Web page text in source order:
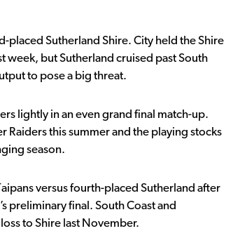
placed Sutherland Shire. City held the Shire
week, but Sutherland cruised past South
to pose a big threat.
lightly in an even grand final match-up.
this summer and the playing stocks
season.
versus fourth-placed Sutherland after
preliminary final. South Coast and
to Shire last November.